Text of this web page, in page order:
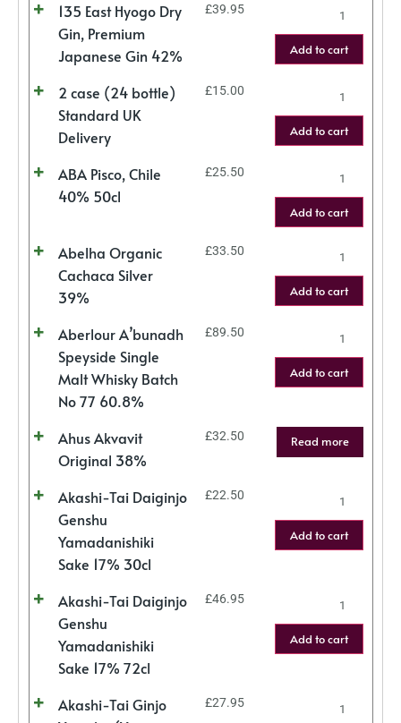
135 East Hyogo Dry
Gin, Premium
Japanese Gin 42%
£39.95
Add to cart
2 case (24 bottle)
Standard UK
Delivery
£15.00
Add to cart
ABA Pisco, Chile
40% 50cl
£25.50
Add to cart
Abelha Organic
Cachaca Silver
39%
£33.50
Add to cart
Aberlour A’bunadh
Speyside Single
Malt Whisky Batch
No 77 60.8%
£89.50
Add to cart
Ahus Akvavit
Original 38%
£32.50 Read more
Akashi-Tai Daiginjo
Genshu
Yamadanishiki
Sake 17% 30cl
£22.50
Add to cart
Akashi-Tai Daiginjo
Genshu
Yamadanishiki
Sake 17% 72cl
£46.95
Add to cart
Akashi-Tai Ginjo
£27.95